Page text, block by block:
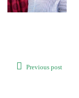
Previous post